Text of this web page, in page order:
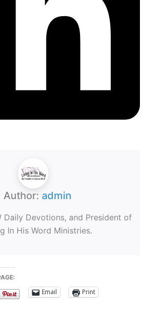
Author: admin
Daily Devotions, and President of
In His Word Ministries.
Email
Print